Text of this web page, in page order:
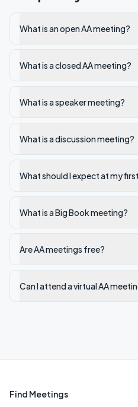
What is an open AA meeting?
What is a closed AA meeting?
What is a speaker meeting?
What is a discussion meeting?
What should I expect at my
What is a Big Book meeting?
Are AA meetings free?
Can I attend a virtual AA
Find Meetings